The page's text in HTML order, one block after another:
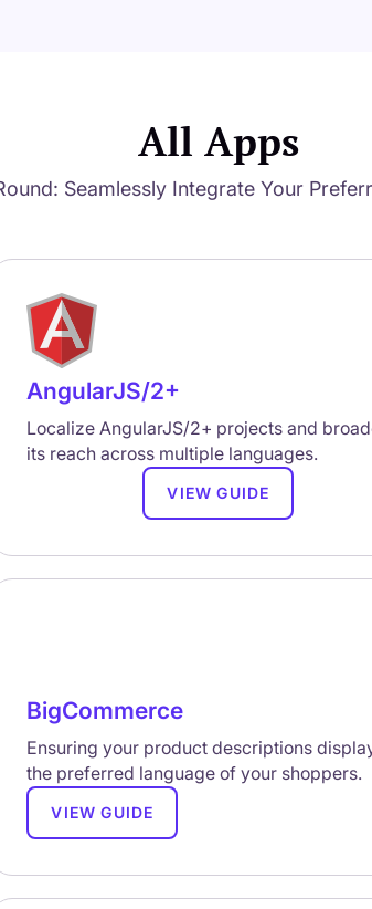
All Apps
Seamlessly Integrate Your
AngularJS/2+
Localize AngularJS/2+ projects and
its reach across multiple languages.
VIEW GUIDE
BigCommerce
Ensuring your product descriptions
the preferred language of your shoppers.
VIEW GUIDE